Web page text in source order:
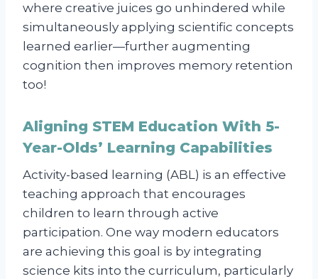
where creative juices go unhindered while
simultaneously applying scientific concepts
learned earlier—further augmenting
cognition then improves memory retention
too!
Aligning STEM Education With 5-
Year-Olds’ Learning Capabilities
Activity-based learning (ABL) is an effective
teaching approach that encourages
children to learn through active
participation. One way modern educators
are achieving this goal is by integrating
science kits into the curriculum, particularly